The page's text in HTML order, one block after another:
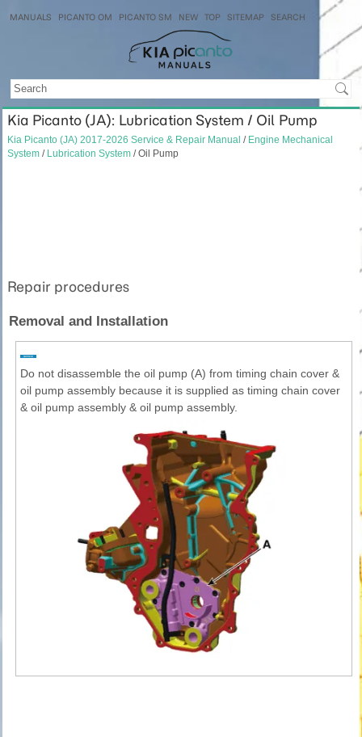
MANUALS PICANTO OM PICANTO SM NEW TOP SITEMAP SEARCH
Kia Picanto (JA): Lubrication System / Oil Pump
Kia Picanto (JA) 2017-2026 Service & Repair Manual / Engine Mechanical
System / Lubrication System / Oil Pump
Repair procedures
Removal and Installation
Do not disassemble the oil pump (A) from timing chain cover &
oil pump assembly because it is supplied as timing chain cover
& oil pump assembly & oil pump assembly.